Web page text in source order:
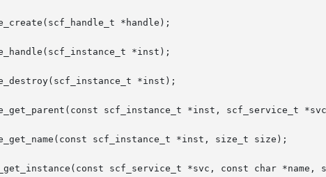
*handle);
*inst);
*inst);
scf_instance_t *inst, scf_service_t
scf_instance_t *inst, size_t size);
scf_service_t *svc, const char *name,